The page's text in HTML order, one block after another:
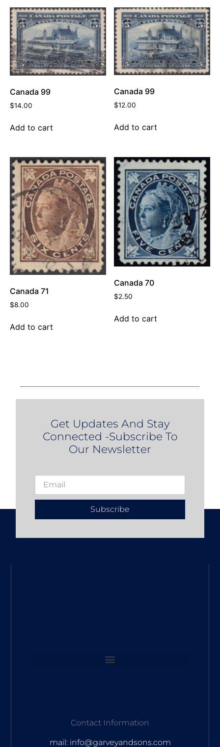
Canada 99
$14.00
Add to cart
Canada 99
$12.00
Add to cart
Canada 71
$8.00
Add to cart
Canada 70
$2.50
Add to cart
Get Updates And Stay
Connected -Subscribe To
Our Newsletter
Subscribe
Contact Information
mail: info@garveyandsons.com